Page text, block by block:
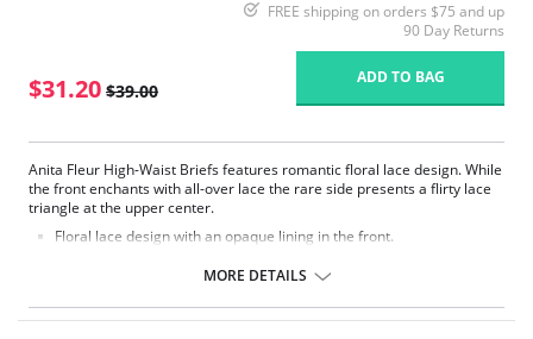
FREE shipping on orders $75 and up
90 Day Returns
$31.20 $39.00
ADD TO BAG
Anita Fleur High-Waist Briefs features romantic floral lace design. While
the front enchants with all-over lace the rare side presents a flirty lace
triangle at the upper center.
Floral lace design with an opaque lining in the front.
Particularly flexible elastic edgings around waist and leg line.
Fabric Content: 80% Nylon, 20% Elastane.
MORE DETAILS